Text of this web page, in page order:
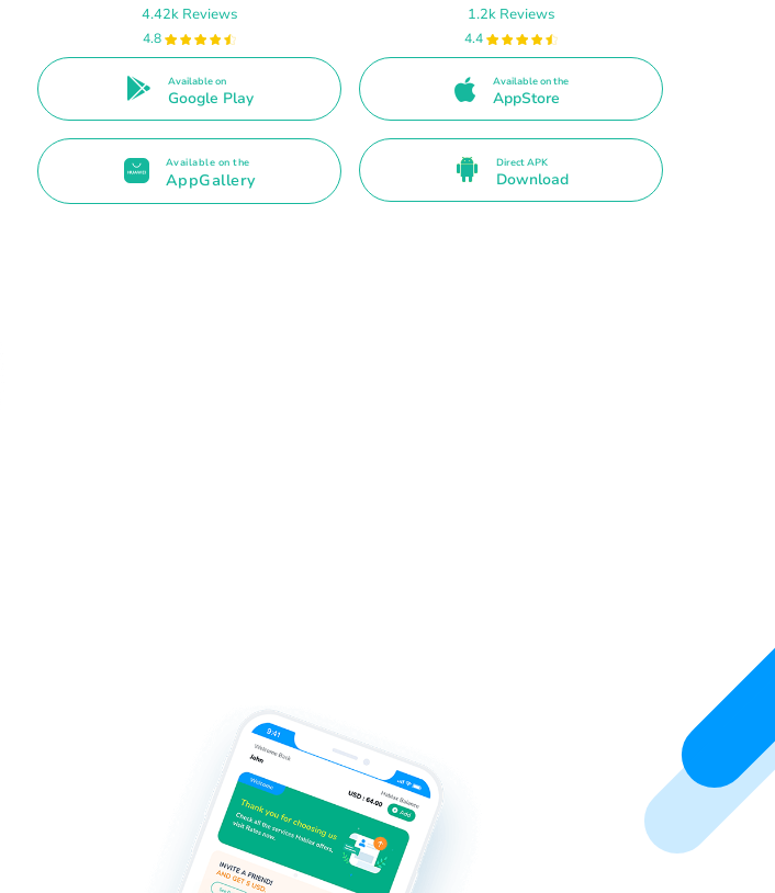
4.42k Reviews
4.8
Available on
Google Play
1.2k Reviews
4.4
Available on the
AppStore
Available on the
AppGallery
Direct APK
Download